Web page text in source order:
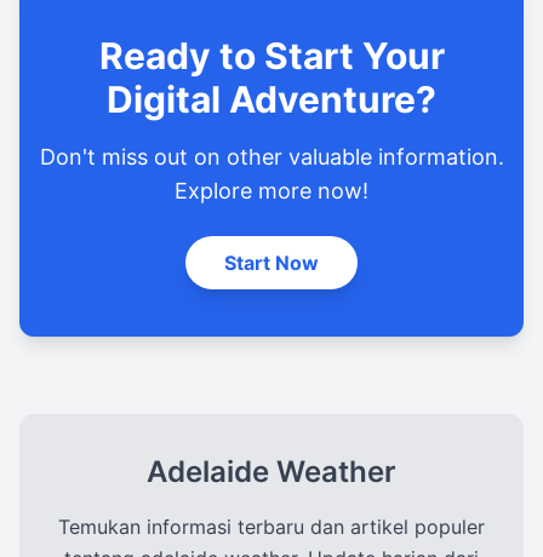
Ready to Start Your
Digital Adventure?
Don't miss out on other valuable information.
Explore more now!
Start Now
Adelaide Weather
Temukan informasi terbaru dan artikel populer